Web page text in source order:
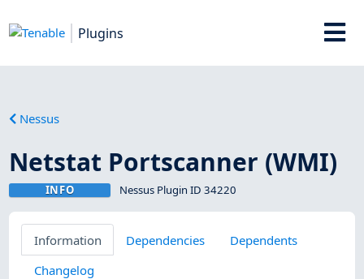
Plugins
Nessus
Netstat Portscanner (WMI)
INFO Nessus Plugin ID 34220
Information Dependencies
Dependents
Changelog